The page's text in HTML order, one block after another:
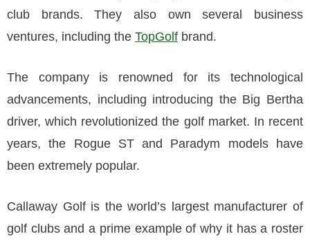
club brands. They also own several business
ventures, including the TopGolf brand.
The company is renowned for its technological
advancements, including introducing the Big Bertha
driver, which revolutionized the golf market. In recent
years, the Rogue ST and Paradym models have
been extremely popular.
Callaway Golf is the world’s largest manufacturer of
golf clubs and a prime example of why it has a roster